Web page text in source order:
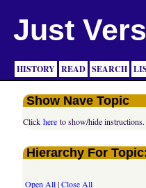
Just
HISTORY READ SEARCH
Show Nave Topic
Clickhere to show/hide instructions.
Hierarchy For
Open All|Close All